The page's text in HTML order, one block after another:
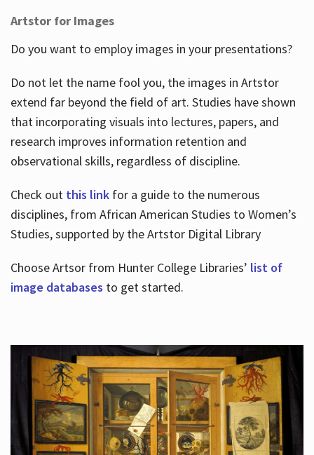
Artstor for Images
Do you want to employ images in your presentations?
Do not let the name fool you, the images in Artstor
extend far beyond the field of art. Studies have shown
that incorporating visuals into lectures, papers, and
research improves information retention and
observational skills, regardless of discipline.
Check out this link for a guide to the numerous
disciplines, from African American Studies to Women’s
Studies, supported by the Artstor Digital Library
Choose Artsor from Hunter College Libraries’ list of
image databases to get started.